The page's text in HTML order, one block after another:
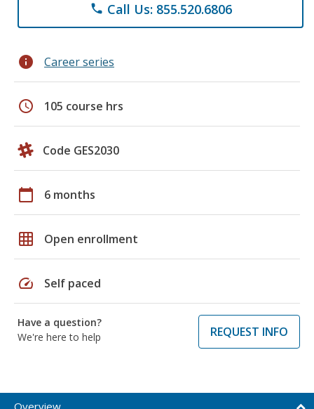
phone Call Us: 855.520.6806
info Career series
schedule 105 course hrs
Code GES2030
calendar_today 6 months
grid_on Open enrollment
speed Self paced
Have a question?
We're here to help
REQUEST INFO
Overview